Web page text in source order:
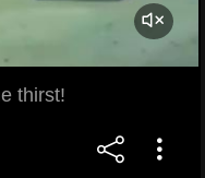
thirst!